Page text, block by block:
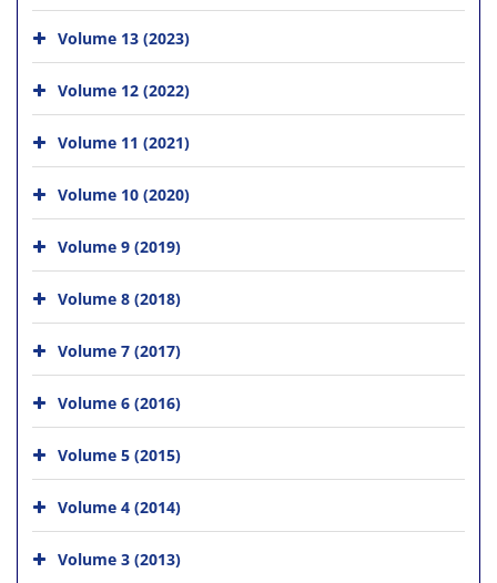
Volume 13 (2023)
Volume 12 (2022)
Volume 11 (2021)
Volume 10 (2020)
Volume 9 (2019)
Volume 8 (2018)
Volume 7 (2017)
Volume 6 (2016)
Volume 5 (2015)
Volume 4 (2014)
Volume 3 (2013)